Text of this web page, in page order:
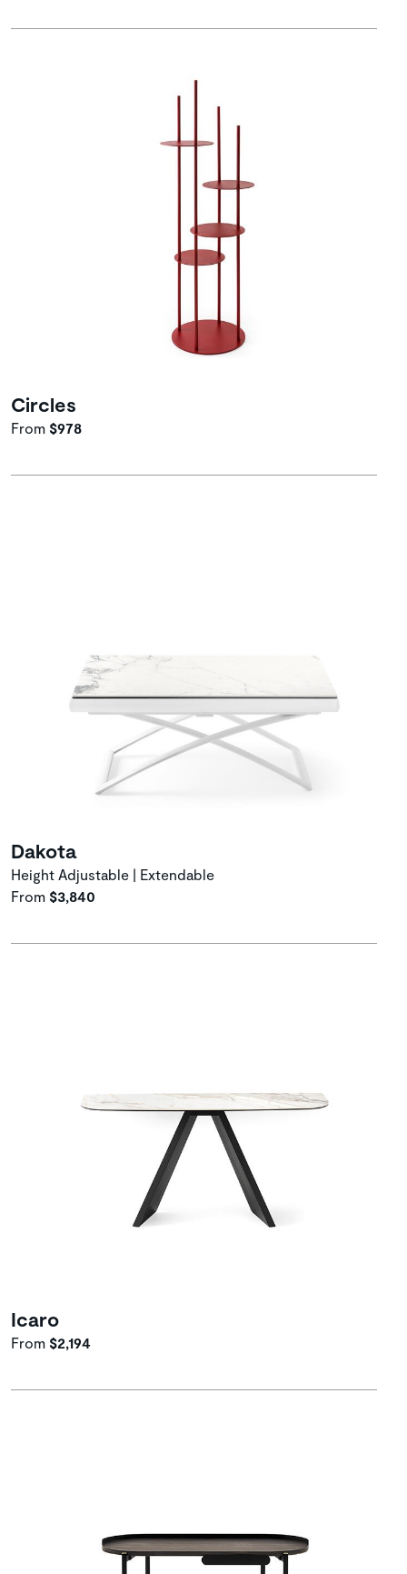
Circles
From $978
Dakota
Height Adjustable | Extendable
From $3,840
Icaro
From $2,194